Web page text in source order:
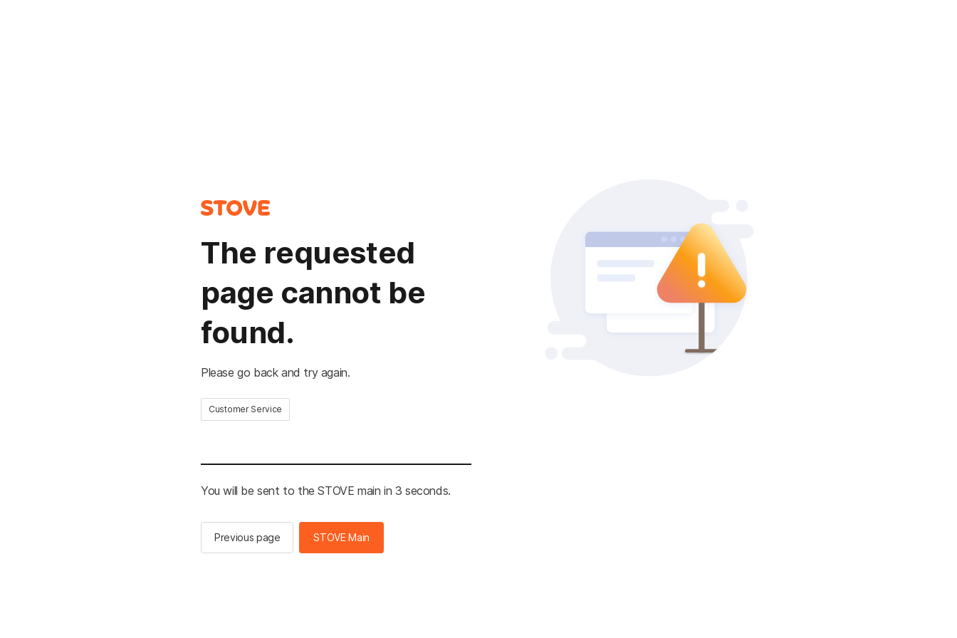
The requested
page cannot be
found.
Please go back and try again.
Customer Service
You will be sent to the STOVE main in 3 seconds.
Previous page STOVE Main